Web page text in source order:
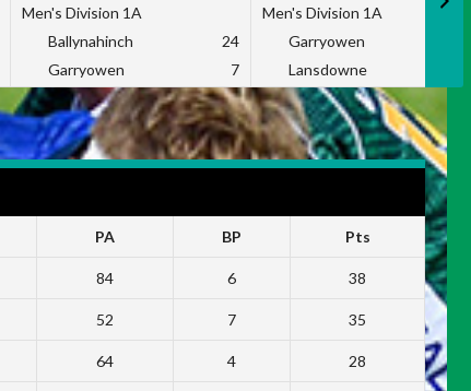
Men's Division 1A
Ballynahinch
24
Garryowen
7
Men's Division 1A
Garryowen
Lansdowne
PA BP Pts
84 6 38
52 7 35
64 4 28